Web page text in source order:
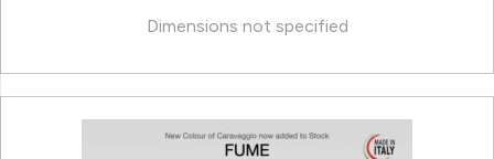
Dimensions not specified